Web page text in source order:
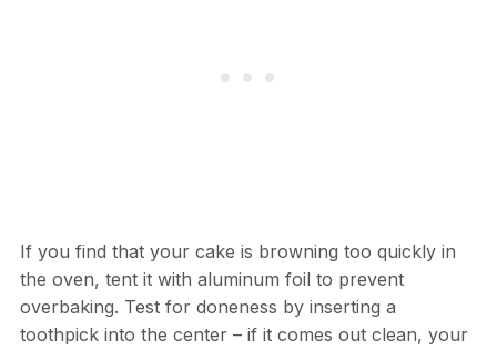
If you find that your cake is browning too quickly in
the oven, tent it with aluminum foil to prevent
overbaking. Test for doneness by inserting a
toothpick into the center – if it comes out clean, your